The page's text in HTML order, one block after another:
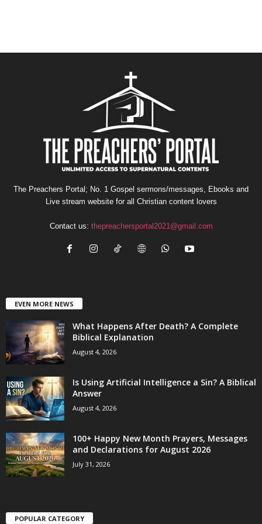
The Preachers Portal; No. 1 Gospel sermons/messages, Ebooks and
Live stream website for all Christian content lovers
Contact us: thepreachersportal2021@gmail.com
EVEN MORE NEWS
What Happens After Death? A Complete
Biblical Explanation
August 4, 2026
Is Using Artificial Intelligence a Sin? A Biblical
Answer
August 4, 2026
100+ Happy New Month Prayers, Messages
and Declarations for August 2026
July 31, 2026
POPULAR CATEGORY